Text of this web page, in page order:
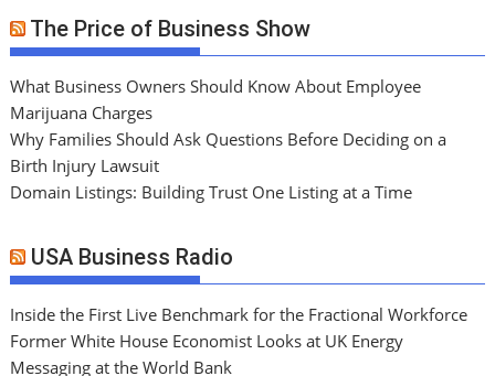
The Price of Business Show
What Business Owners Should Know About Employee
Marijuana Charges
Why Families Should Ask Questions Before Deciding on a
Birth Injury Lawsuit
Domain Listings: Building Trust One Listing at a Time
USA Business Radio
Inside the First Live Benchmark for the Fractional Workforce
Former White House Economist Looks at UK Energy
Messaging at the World Bank